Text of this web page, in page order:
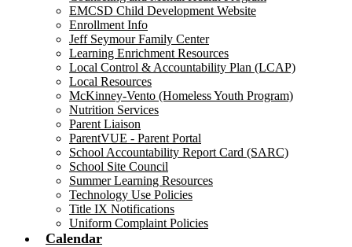
EMCSD Child Development Website
Enrollment Info
Jeff Seymour Family Center
Learning Enrichment Resources
Local Control & Accountability Plan (LCAP)
Local Resources
McKinney-Vento (Homeless Youth Program)
Nutrition Services
Parent Liaison
ParentVUE - Parent Portal
School Accountability Report Card (SARC)
School Site Council
Summer Learning Resources
Technology Use Policies
Title IX Notifications
Uniform Complaint Policies
Calendar